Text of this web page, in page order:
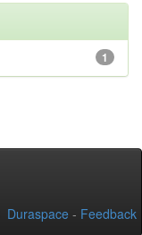
1
Duraspace - Feedback